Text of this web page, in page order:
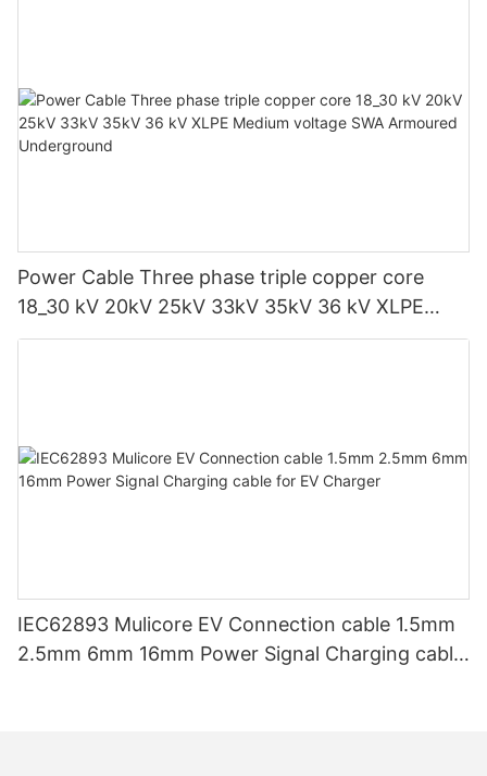
Power Cable Three phase triple copper core
18_30 kV 20kV 25kV 33kV 35kV 36 kV XLPE
Medium voltage SWA Armoured Underground
IEC62893 Mulicore EV Connection cable 1.5mm
2.5mm 6mm 16mm Power Signal Charging cable